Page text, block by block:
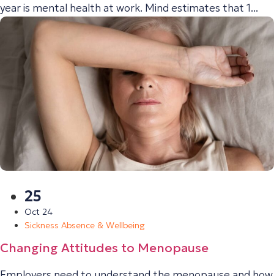
year is mental health at work. Mind estimates that 1...
25
Oct 24
Sickness Absence & Wellbeing
Changing Attitudes to Menopause